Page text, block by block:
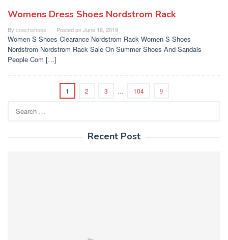
Womens Dress Shoes Nordstrom Rack
By coachshoes Posted onJune 16, 2019
Women S Shoes Clearance Nordstrom Rack Women S Shoes
Nordstrom Nordstrom Rack Sale On Summer Shoes And Sandals
People Com […]
1 2 3 … 104
for:
Recent Post